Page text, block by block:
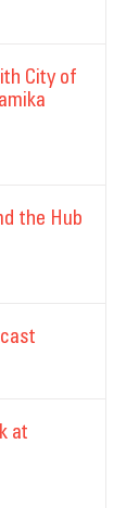
City of
the Hub
at